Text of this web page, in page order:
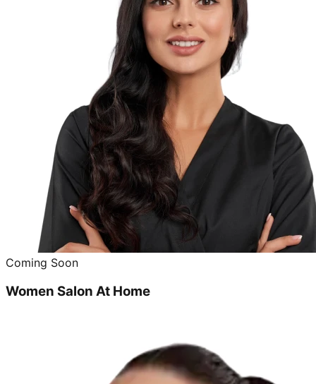
Coming Soon
Women Salon At Home